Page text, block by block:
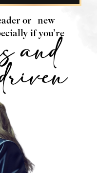
or new
if you’re
and